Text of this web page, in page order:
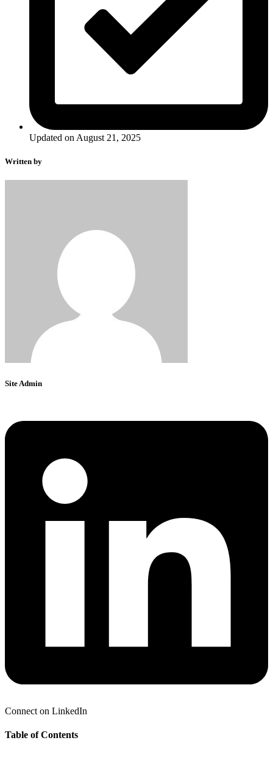
Updated on August 21, 2025
Written by
Site Admin
Connect on LinkedIn
Table of Contents